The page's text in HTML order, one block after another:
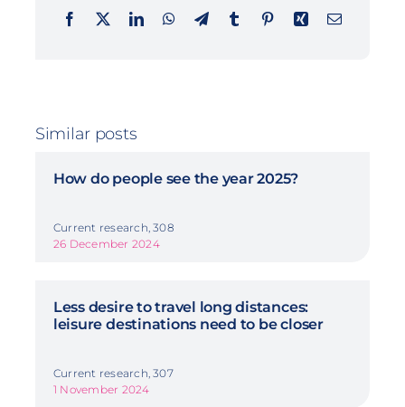
Similar posts
How do people see the year 2025?
Current research, 308
26 December 2024
Less desire to travel long distances:
leisure destinations need to be closer
Current research, 307
1 November 2024